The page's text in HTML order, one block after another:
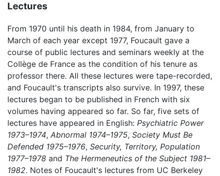
Lectures
From 1970 until his death in 1984, from January to
March of each year except 1977, Foucault gave a
course of public lectures and seminars weekly at the
Collège de France as the condition of his tenure as
professor there. All these lectures were tape-recorded,
and Foucault's transcripts also survive. In 1997, these
lectures began to be published in French with six
volumes having appeared so far. So far, five sets of
lectures have appeared in English: Psychiatric Power
1973–1974, Abnormal 1974–1975, Society Must Be
Defended 1975–1976, Security, Territory, Population
1977–1978 and The Hermeneutics of the Subject 1981–
1982. Notes of Foucault's lectures from UC Berkeley